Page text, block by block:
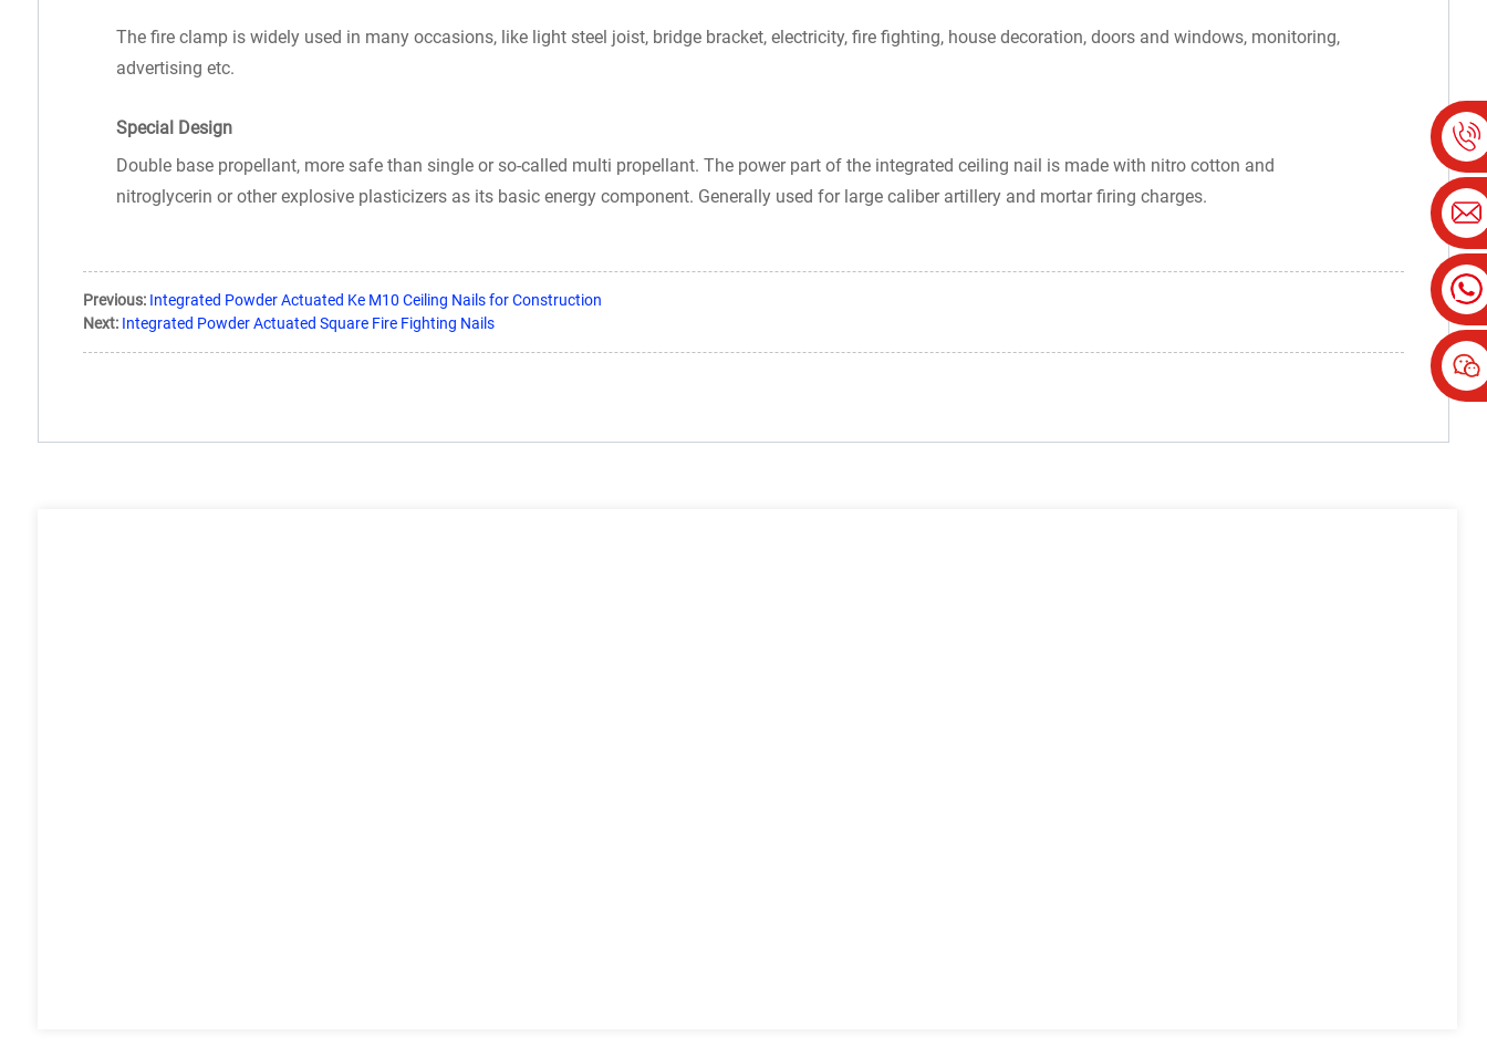
The fire clamp is widely used in many occasions, like light steel joist, bridge bracket, electricity, fire fighting, house decoration, doors and windows, monitoring,
advertising etc.
Special Design
Double base propellant, more safe than single or so-called multi propellant. The power part of the integrated ceiling nail is made with nitro cotton and
nitroglycerin or other explosive plasticizers as its basic energy component. Generally used for large caliber artillery and mortar firing charges.
Previous: Integrated Powder Actuated Ke M10 Ceiling Nails for Construction
Next: Integrated Powder Actuated Square Fire Fighting Nails